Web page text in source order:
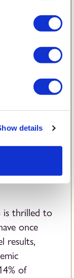
details
is thrilled to
once
results,
of